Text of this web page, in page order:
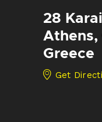
28
Athens,
Greece
Get